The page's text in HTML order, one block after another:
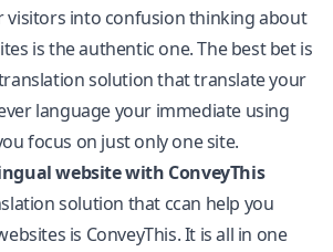
visitors into confusion thinking about
is the authentic one. The best bet is
solution that translate your
language your immediate using
focus on just only one site.
website with ConveyThis
solution that ccan help you
is ConveyThis. It is all in one